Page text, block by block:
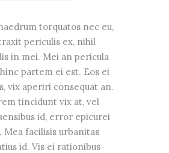
torquatos nec eu,
periculis ex, nihil
in mei. Mei an pericula
partem ei est. Eos ei
vix aperiri consequat an.
tincidunt vix at, vel
id, error epicurei
Mea facilisis urbanitas
id. Vis ei rationibus